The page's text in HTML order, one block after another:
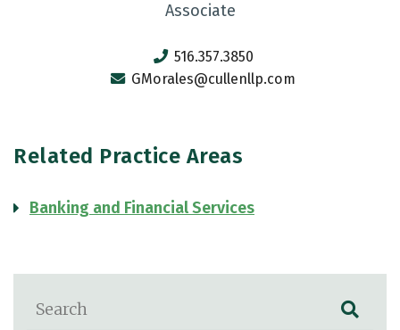
Blog Search
Associate
516.357.3850
GMorales@cullenllp.com
Related Practice Areas
Banking and Financial Services